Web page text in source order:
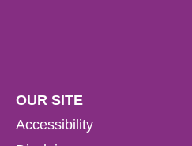
OUR SITE
Accessibility